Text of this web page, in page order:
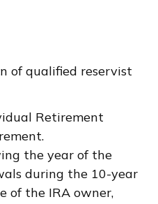
of qualified reservist
Retirement
the year of the
during the 10-year
of the IRA owner,